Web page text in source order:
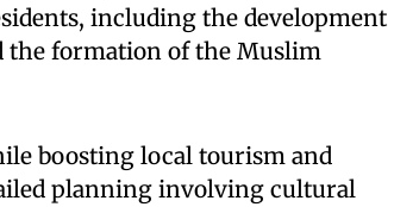
including the development
the formation of the Muslim
boosting local tourism and
planning involving cultural